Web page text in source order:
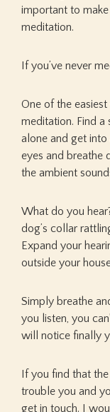
important to
meditation.
If you’ve never
One of the
meditation. Find a
alone and get
eyes and breathe
the ambient
What do you
dog’s collar
Expand your
outside your
Simply breathe
you listen, you
will notice finally
If you find that
trouble you and
get in touch. I